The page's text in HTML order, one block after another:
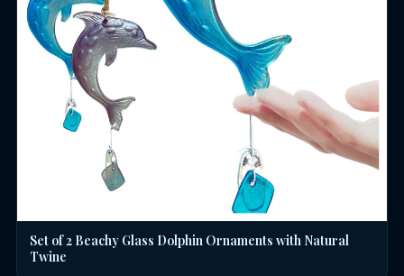
Set of 2 Beachy Glass Dolphin Ornaments with Natural
Twine